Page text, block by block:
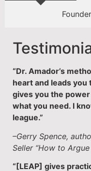
“Dr. Amador’s
heart and leads
gives you the
what you need. I
league.”
–Gerry Spence,
Seller “How to
“[LEAP] gives